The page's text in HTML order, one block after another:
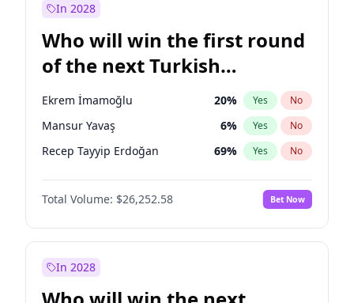
Sinan Oğan
Ümit Özdağ 5% Yes No
In 2028
Who will win the first round
of the next Turkish
presidential election?
Ekrem İmamoğlu 20% Yes No
Mansur Yavaş 6% Yes No
Recep Tayyip Erdoğan 69% Yes No
Total Volume: $26,252.58 Bet Now
In 2028